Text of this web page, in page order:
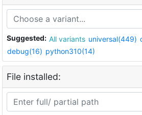
Suggested: All variants universal(449)
debug(16) python310(14)
File installed: